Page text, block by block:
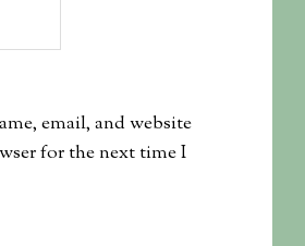
email, and website
for the next time I